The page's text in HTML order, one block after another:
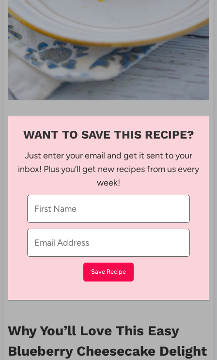
WANT TO SAVE THIS RECIPE?
Just enter your email and get it sent to your
inbox! Plus you’ll get new recipes from us every
week!
Why You’ll Love This Easy
Blueberry Cheesecake Delight